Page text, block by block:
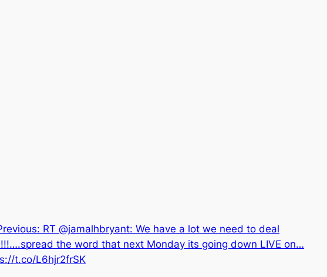
RT @jamalhbryant: We have a lot we need to deal
the word that next Monday its going down LIVE on…
t.co/L6hjr2frSK